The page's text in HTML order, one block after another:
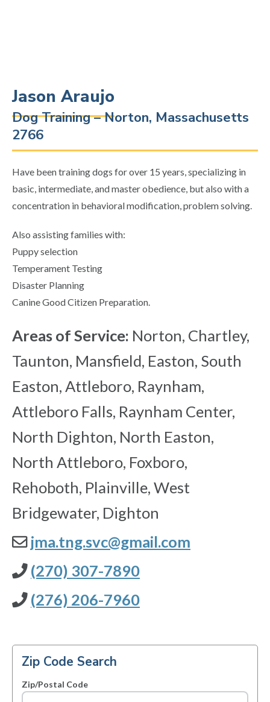
Jason Araujo
Dog Training – Norton, Massachusetts
2766
Have been training dogs for over 15 years, specializing in
basic, intermediate, and master obedience, but also with a
concentration in behavioral modification, problem solving.
Also assisting families with:
Puppy selection
Temperament Testing
Disaster Planning
Canine Good Citizen Preparation.
Areas of Service: Norton, Chartley,
Taunton, Mansfield, Easton, South
Easton, Attleboro, Raynham,
Attleboro Falls, Raynham Center,
North Dighton, North Easton,
North Attleboro, Foxboro,
Rehoboth, Plainville, West
Bridgewater, Dighton
jma.tng.svc@gmail.com
(270) 307-7890
(276) 206-7960
Zip Code Search
Zip/Postal Code